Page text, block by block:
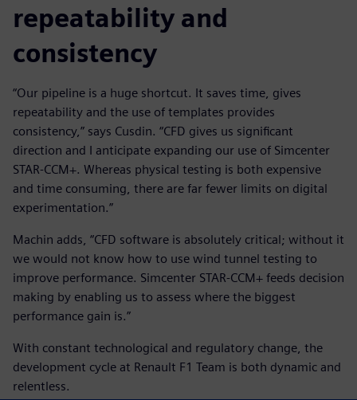
repeatability and
consistency
“Our pipeline is a huge shortcut. It saves time, gives
repeatability and the use of templates provides
consistency,” says Cusdin. “CFD gives us significant
direction and I anticipate expanding our use of Simcenter
STAR-CCM+. Whereas physical testing is both expensive
and time consuming, there are far fewer limits on digital
experimentation.”
Machin adds, “CFD software is absolutely critical; without it
we would not know how to use wind tunnel testing to
improve performance. Simcenter STAR-CCM+ feeds decision
making by enabling us to assess where the biggest
performance gain is.”
With constant technological and regulatory change, the
development cycle at Renault F1 Team is both dynamic and
relentless.